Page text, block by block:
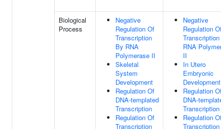
Biological
Process
Negative
Regulation Of
Transcription
By RNA
Polymerase II
Skeletal
System
Development
Regulation Of
DNA-templated
Transcription
Regulation Of
Transcription
Negative
Regulation
RNA
II
In Utero
Embryonic
Development
Regulation
DNA-
Transcription
Regulation